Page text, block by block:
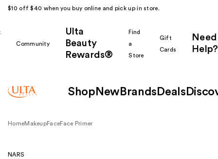
$10 off $40 when you buy online and pick up in store.
Community
Ulta
Beauty
Rewards®
Find
a
Store
Gift
Cards
Need
Help?
Shop New Brands Deals
HomeMakeupFaceFace Primer
NARS